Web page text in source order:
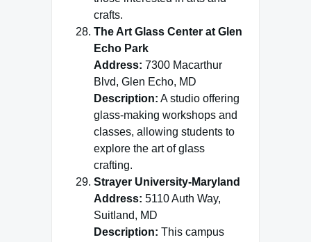
crafts.
The Art Glass Center at Glen
Echo Park
Address: 7300 Macarthur
Blvd, Glen Echo, MD
Description: A studio offering
glass-making workshops and
classes, allowing students to
explore the art of glass
crafting.
Strayer University-Maryland
Address: 5110 Auth Way,
Suitland, MD
Description: This campus